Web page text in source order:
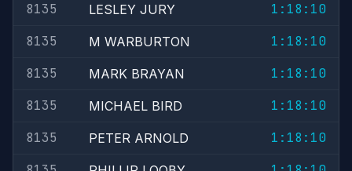
8135
LESLEY JURY
1:18:10
8135
M WARBURTON
1:18:10
8135
MARK BRAYAN
1:18:10
8135
MICHAEL BIRD
1:18:10
8135
PETER ARNOLD
1:18:10